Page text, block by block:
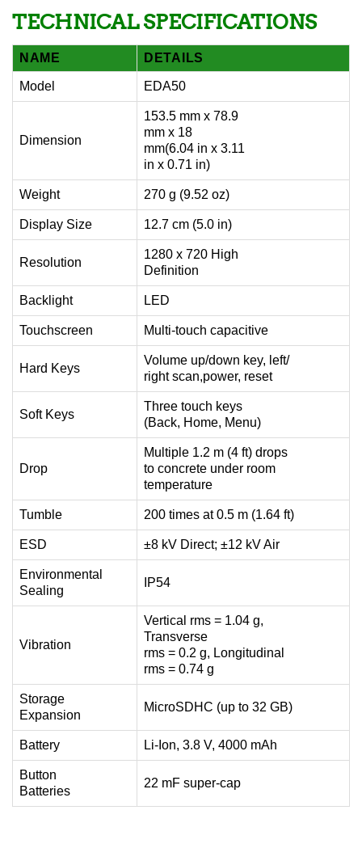
TECHNICAL SPECIFICATIONS
NAME DETAILS
Model EDA50
Dimension
153.5 mm x 78.9
mm x 18
mm(6.04 in x 3.11
in x 0.71 in)
Weight 270 g (9.52 oz)
Display Size 12.7 cm (5.0 in)
Resolution
1280 x 720 High
Definition
Backlight LED
Touchscreen Multi-touch capacitive
Hard Keys
Volume up/down key, left/
right scan,power, reset
Soft Keys
Three touch keys
(Back, Home, Menu)
Drop
Multiple 1.2 m (4 ft) drops
to concrete under room
temperature
Tumble 200 times at 0.5 m (1.64 ft)
ESD ±8 kV Direct; ±12 kV Air
Environmental
Sealing
IP54
Vibration
Vertical rms = 1.04 g,
Transverse
rms = 0.2 g, Longitudinal
rms = 0.74 g
Storage
Expansion
MicroSDHC (up to 32 GB)
Battery Li-Ion, 3.8 V, 4000 mAh
Button
Batteries
22 mF super-cap